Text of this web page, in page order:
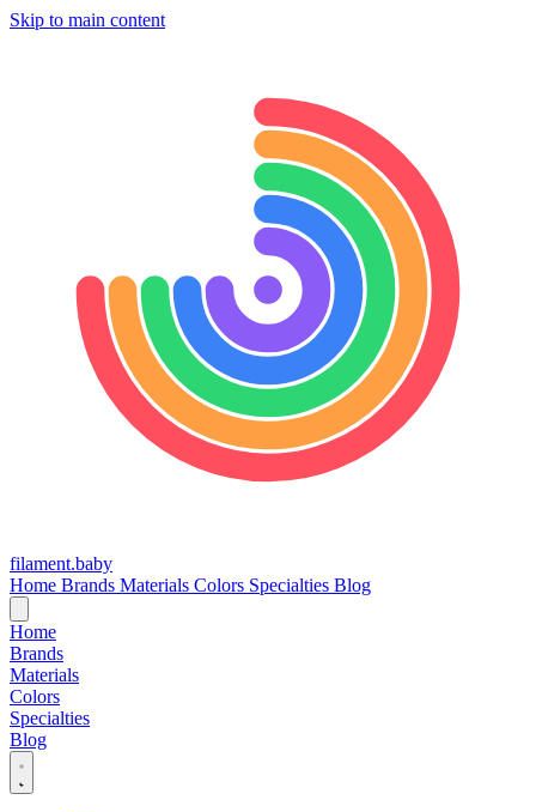
Skip to main content
filament.baby
Home Brands Materials Colors Specialties Blog
Home
Brands
Materials
Colors
Specialties
Blog